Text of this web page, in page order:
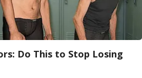
Do This to Stop Losing